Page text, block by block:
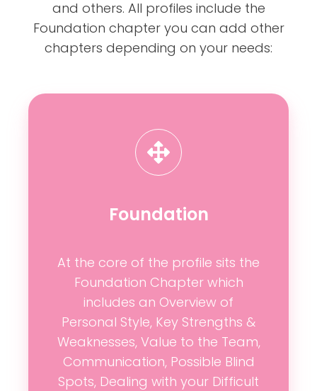
and others. All profiles include the
Foundation chapter you can add other
chapters depending on your needs:
Foundation
At the core of the profile sits the
Foundation Chapter which
includes an Overview of
Personal Style, Key Strengths &
Weaknesses, Value to the Team,
Communication, Possible Blind
Spots, Dealing with your Difficult